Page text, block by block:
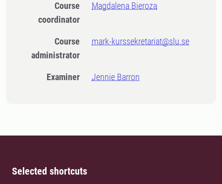
Course
coordinator
Magdalena Bieroza
Course
administrator
mark-kurssekretariat@slu.se
Examiner Jennie Barron
Selected shortcuts